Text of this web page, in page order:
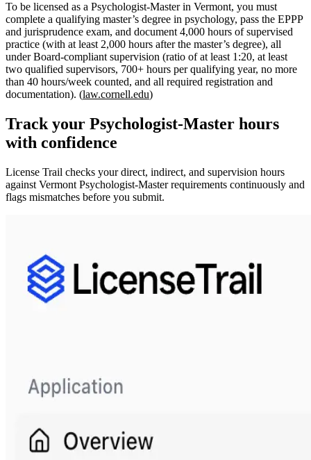
To be licensed as a Psychologist‑Master in Vermont, you must
complete a qualifying master’s degree in psychology, pass the EPPP
and jurisprudence exam, and document 4,000 hours of supervised
practice (with at least 2,000 hours after the master’s degree), all
under Board‑compliant supervision (ratio of at least 1:20, at least
two qualified supervisors, 700+ hours per qualifying year, no more
than 40 hours/week counted, and all required registration and
documentation). (law.cornell.edu)
Track your Psychologist-Master hours
with confidence
License Trail checks your direct, indirect, and supervision hours
against Vermont Psychologist-Masterrequirements continuously and
flags mismatches before you submit.